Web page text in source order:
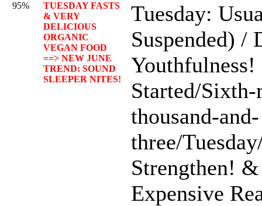
95%
TUESDAY FASTS
& VERY
DELICIOUS
ORGANIC
VEGAN FOOD
==> NEW JUNE
TREND: SOUND
SLEEPER NITES!
Tuesday:
Suspended) /
Started/
thousand-and-
three/
Strengthen!
Expensive